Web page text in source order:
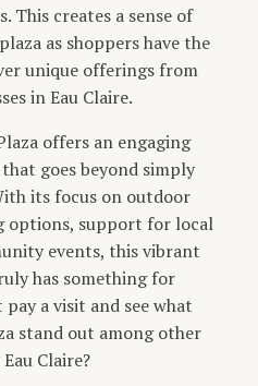
This creates a sense of
as shoppers have the
unique offerings from
in Eau Claire.
offers an engaging
goes beyond simply
its focus on outdoor
options, support for local
events, this vibrant
has something for
a visit and see what
stand out among other
Claire?